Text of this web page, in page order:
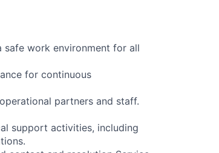
safe work environment for all
for continuous
partners and staff.
support activities, including